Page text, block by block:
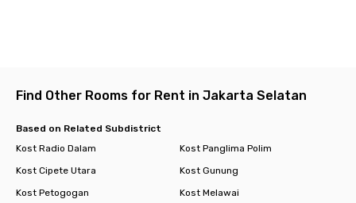
Find Other Rooms for Rent in Jakarta Selatan
Based on Related Subdistrict
Kost Radio Dalam
Kost Panglima Polim
Kost Cipete Utara
Kost Gunung
Kost Petogogan
Kost Melawai